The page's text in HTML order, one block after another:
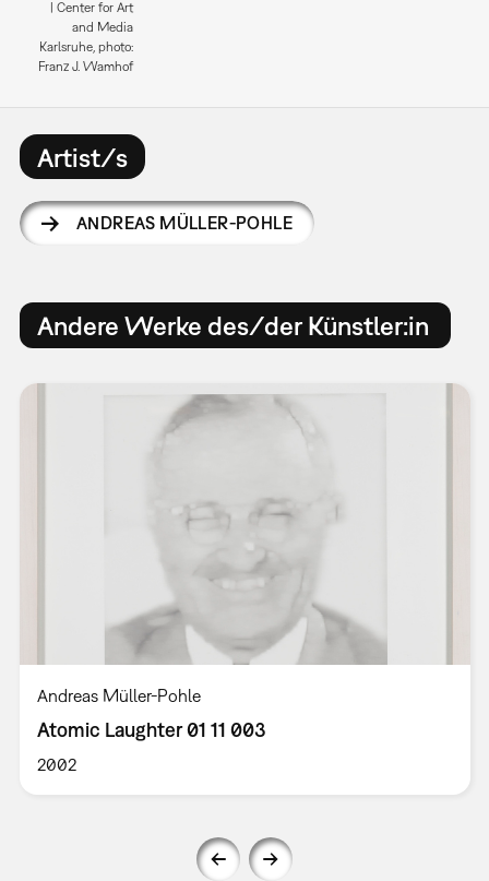
| Center for Art
and Media
Karlsruhe, photo:
Franz J. Wamhof
Artist/s
ANDREAS MÜLLER-POHLE
Andere Werke des/der Künstler:in
Andreas Müller-Pohle
Atomic Laughter 01 11 003
2002